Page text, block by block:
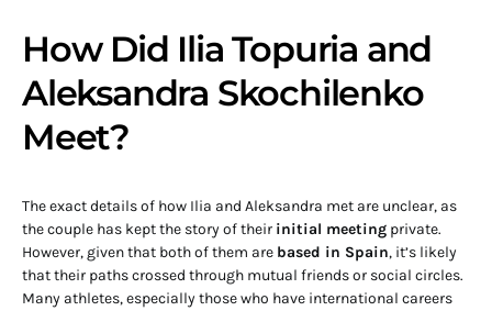
How Did Ilia Topuria and
Aleksandra Skochilenko
Meet?
The exact details of how Ilia and Aleksandra met are unclear, as
the couple has kept the story of their initial meeting private.
However, given that both of them are based in Spain, it’s likely
that their paths crossed through mutual friends or social circles.
Many athletes, especially those who have international careers